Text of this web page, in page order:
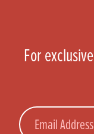
For
Email